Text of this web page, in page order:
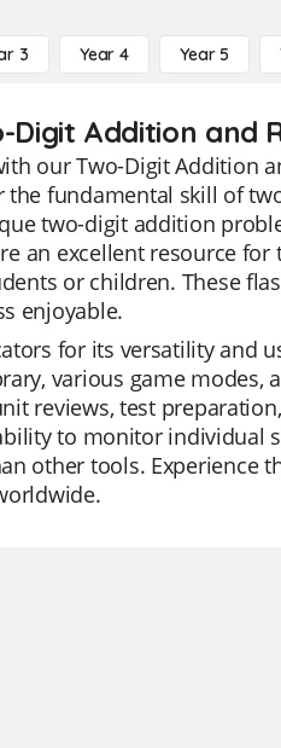
3 Year 4 Year 5
Digit Addition and
our Two-Digit Addition
fundamental skill of
two-digit addition
an excellent resource
or children. These
enjoyable.
for its versatility and
various game modes,
reviews, test
to monitor individual
other tools. Experience